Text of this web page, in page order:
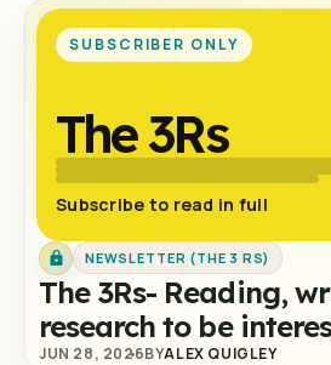
SUBSCRIBER ONLY
The 3Rs
Subscribe to read in full
NEWSLETTER (THE 3 RS)
The 3Rs- Reading,
research to be
JUN 28, 2026BYALEX QUIGLEY